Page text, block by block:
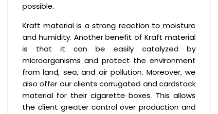
possible.
Kraft material is a strong reaction to moisture
and humidity. Another benefit of Kraft material
is that it can be easily catalyzed by
microorganisms and protect the environment
from land, sea, and air pollution. Moreover, we
also offer our clients corrugated and cardstock
material for their cigarette boxes. This allows
the client greater control over production and